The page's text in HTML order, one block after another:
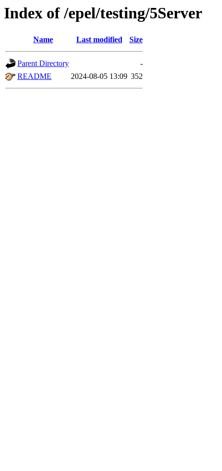
Index of /epel/testing/5Server
Name Last modified Size
Parent Directory
-
README
2024-08-05 13:09 352